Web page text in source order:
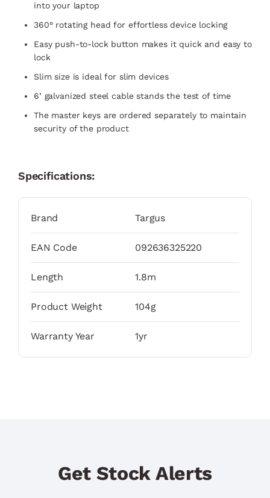
into your laptop
360° rotating head for effortless device locking
Easy push-to-lock button makes it quick and easy to
lock
Slim size is ideal for slim devices
6’ galvanized steel cable stands the test of time
The master keys are ordered separately to maintain
security of the product
Specifications:
Brand Targus
EAN Code 092636325220
Length 1.8m
Product Weight 104g
Warranty Year 1yr
Get Stock Alerts